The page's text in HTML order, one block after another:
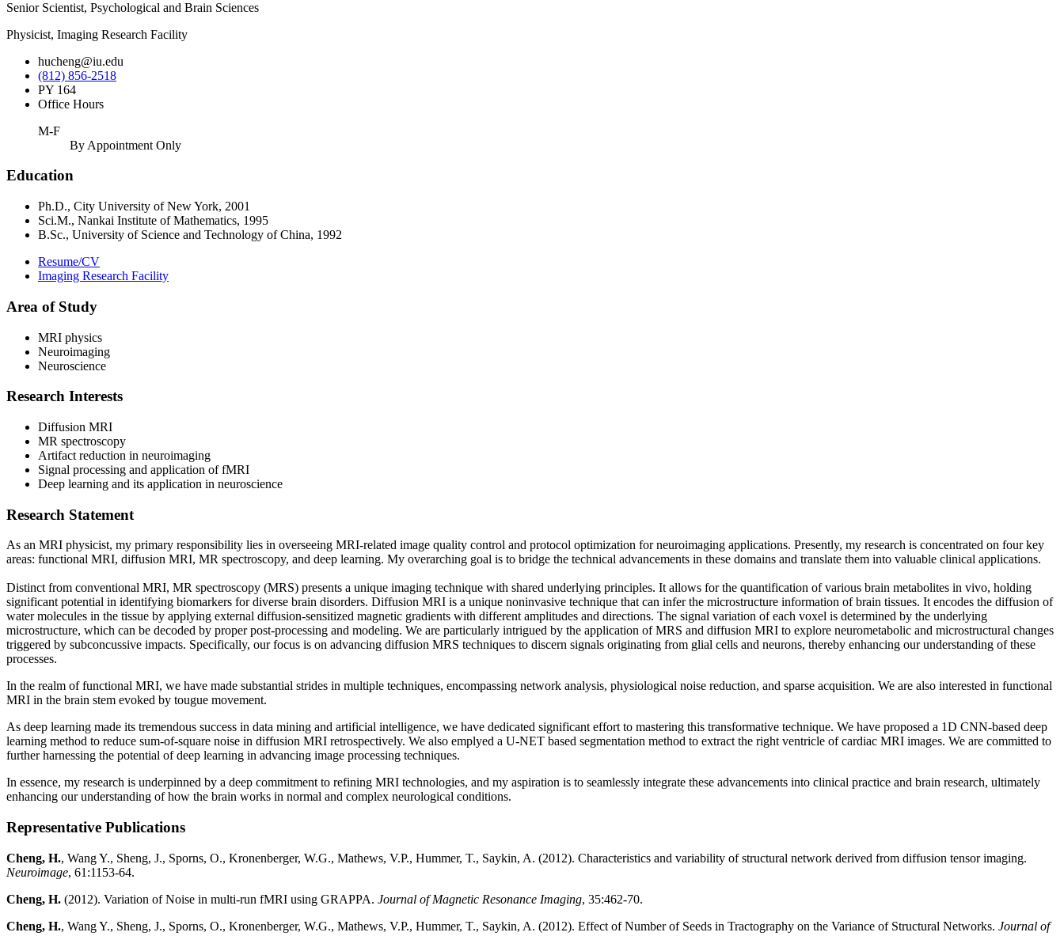
Senior Scientist, Psychological and Brain Sciences
Physicist, Imaging Research Facility
hucheng@iu.edu
(812) 856-2518
PY 164
Office Hours
M-F
By Appointment Only
Education
Ph.D., City University of New York, 2001
Sci.M., Nankai Institute of Mathematics, 1995
B.Sc., University of Science and Technology of China, 1992
Resume/CV
Imaging Research Facility
Area of Study
MRI physics
Neuroimaging
Neuroscience
Research Interests
Diffusion MRI
MR spectroscopy
Artifact reduction in neuroimaging
Signal processing and application of fMRI
Deep learning and its application in neuroscience
Research Statement
As an MRI physicist, my primary responsibility lies in overseeing MRI-related image quality control and protocol optimization for neuroimaging applications. Presently, my research is concentrated on four key
areas: functional MRI, diffusion MRI, MR spectroscopy, and deep learning. My overarching goal is to bridge the technical advancements in these domains and translate them into valuable clinical applications.
Distinct from conventional MRI, MR spectroscopy (MRS) presents a unique imaging technique with shared underlying principles. It allows for the quantification of various brain metabolites in vivo, holding
significant potential in identifying biomarkers for diverse brain disorders. Diffusion MRI is a unique noninvasive technique that can infer the microstructure information of brain tissues. It encodes the diffusion of
water molecules in the tissue by applying external diffusion-sensitized magnetic gradients with different amplitudes and directions. The signal variation of each voxel is determined by the underlying
microstructure, which can be decoded by proper post-processing and modeling. We are particularly intrigued by the application of MRS and diffusion MRI to explore neurometabolic and microstructural changes
triggered by subconcussive impacts. Specifically, our focus is on advancing diffusion MRS techniques to discern signals originating from glial cells and neurons, thereby enhancing our understanding of these
processes.
In the realm of functional MRI, we have made substantial strides in multiple techniques, encompassing network analysis, physiological noise reduction, and sparse acquisition. We are also interested in functional
MRI in the brain stem evoked by tougue movement.
As deep learning made its tremendous success in data mining and artificial intelligence, we have dedicated significant effort to mastering this transformative technique. We have proposed a 1D CNN-based deep
learning method to reduce sum-of-square noise in diffusion MRI retrospectively. We also emplyed a U-NET based segmentation method to extract the right ventricle of cardiac MRI images. We are committed to
further harnessing the potential of deep learning in advancing image processing techniques.
In essence, my research is underpinned by a deep commitment to refining MRI technologies, and my aspiration is to seamlessly integrate these advancements into clinical practice and brain research, ultimately
enhancing our understanding of how the brain works in normal and complex neurological conditions.
Representative Publications
Cheng, H., Wang Y., Sheng, J., Sporns, O., Kronenberger, W.G., Mathews, V.P., Hummer, T., Saykin, A. (2012). Characteristics and variability of structural network derived from diffusion tensor imaging.
Neuroimage, 61:1153-64.
Cheng, H. (2012). Variation of Noise in multi-run fMRI using GRAPPA. Journal of Magnetic Resonance Imaging, 35:462-70.
Cheng, H., Wang Y., Sheng, J., Sporns, O., Kronenberger, W.G., Mathews, V.P., Hummer, T., Saykin, A. (2012). Effect of Number of Seeds in Tractography on the Variance of Structural Networks. Journal of